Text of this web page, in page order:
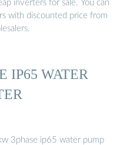
inverters for sale. You can
with discounted price from
IP65 WATER
3phase ip65 water pump